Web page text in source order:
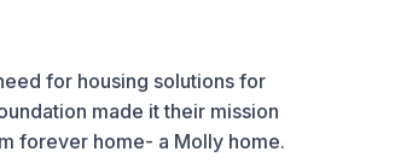
for housing solutions for
made it their mission
forever home- a Molly home.